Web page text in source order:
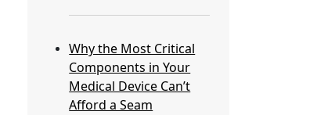
Why the Most Critical
Components in Your
Medical Device Can’t
Afford a Seam